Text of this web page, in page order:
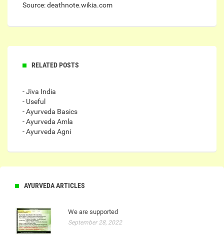
Source: deathnote.wikia.com
RELATED POSTS
- Jiva India
- Useful
- Ayurveda Basics
- Ayurveda Amla
- Ayurveda Agni
AYURVEDA ARTICLES
We are supported
September 28, 2022